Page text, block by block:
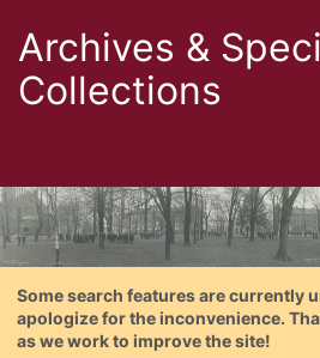
Archives &
Collections
Some search features are currently
apologize for the inconvenience.
as we work to improve the site!